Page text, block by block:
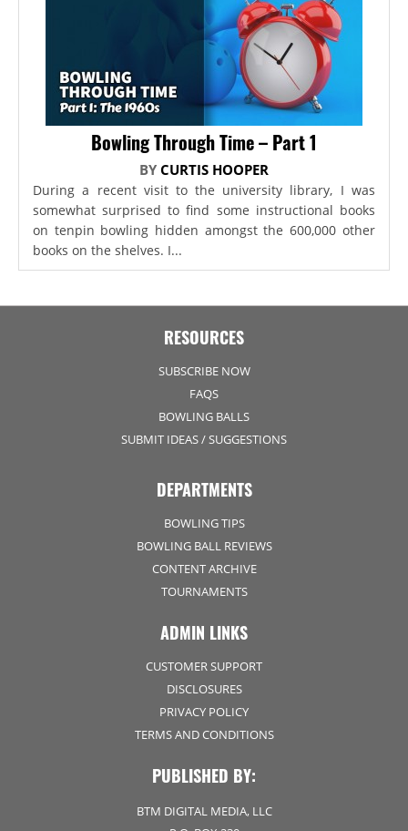
Bowling Through Time – Part 1
BY CURTIS HOOPER
During a recent visit to the university library, I was
somewhat surprised to find some instructional books
on tenpin bowling hidden amongst the 600,000 other
books on the shelves. I...
RESOURCES
SUBSCRIBE NOW
FAQS
BOWLING BALLS
SUBMIT IDEAS / SUGGESTIONS
DEPARTMENTS
BOWLING TIPS
BOWLING BALL REVIEWS
CONTENT ARCHIVE
TOURNAMENTS
ADMIN LINKS
CUSTOMER SUPPORT
DISCLOSURES
PRIVACY POLICY
TERMS AND CONDITIONS
PUBLISHED BY:
BTM DIGITAL MEDIA, LLC